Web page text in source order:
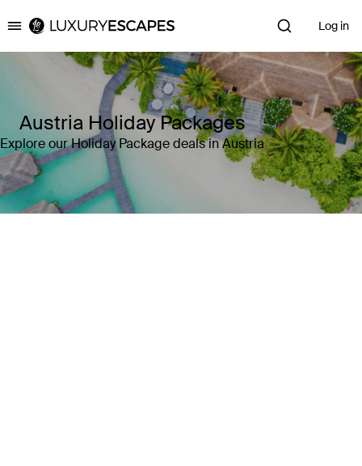
Luxury Escapes Log in
Austria Holiday Packages
Explore our Holiday Package deals in Austria